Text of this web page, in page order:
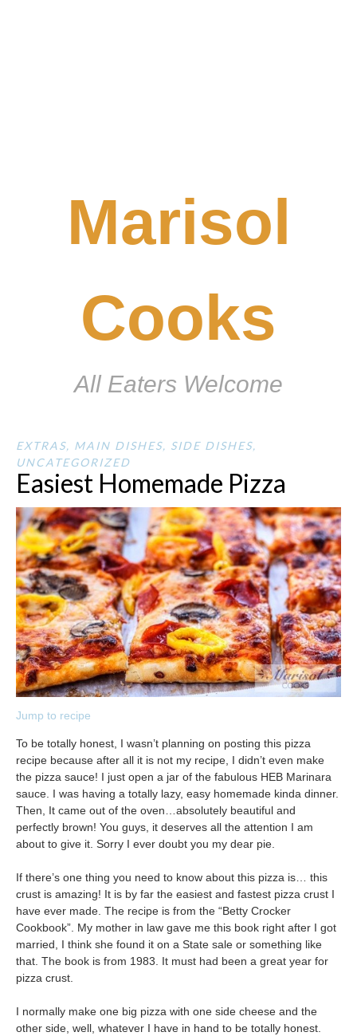
Marisol
Cooks
All Eaters Welcome
EXTRAS, MAIN DISHES, SIDE DISHES,
UNCATEGORIZED
Easiest Homemade Pizza
Jump to recipe
To be totally honest, I wasn’t planning on posting this pizza
recipe because after all it is not my recipe, I didn’t even make
the pizza sauce! I just open a jar of the fabulous HEB Marinara
sauce. I was having a totally lazy, easy homemade kinda dinner.
Then, It came out of the oven…absolutely beautiful and
perfectly brown! You guys, it deserves all the attention I am
about to give it. Sorry I ever doubt you my dear pie.
If there’s one thing you need to know about this pizza is… this
crust is amazing! It is by far the easiest and fastest pizza crust I
have ever made. The recipe is from the “Betty Crocker
Cookbook”. My mother in law gave me this book right after I got
married, I think she found it on a State sale or something like
that. The book is from 1983. It must had been a great year for
pizza crust.
I normally make one big pizza with one side cheese and the
other side, well, whatever I have in hand to be totally honest.